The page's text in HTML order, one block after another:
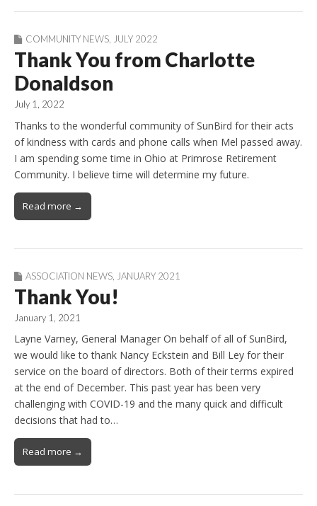
COMMUNITY NEWS JULY 2022
Thank You from Charlotte
Donaldson
July 1, 2022
Thanks to the wonderful community of SunBird for their acts
of kindness with cards and phone calls when Mel passed away.
I am spending some time in Ohio at Primrose Retirement
Community. I believe time will determine my future.
Read more →
ASSOCIATION NEWS JANUARY 2021
Thank You!
January 1, 2021
Layne Varney, General Manager On behalf of all of SunBird,
we would like to thank Nancy Eckstein and Bill Ley for their
service on the board of directors. Both of their terms expired
at the end of December. This past year has been very
challenging with COVID-19 and the many quick and difficult
decisions that had to…
Read more →